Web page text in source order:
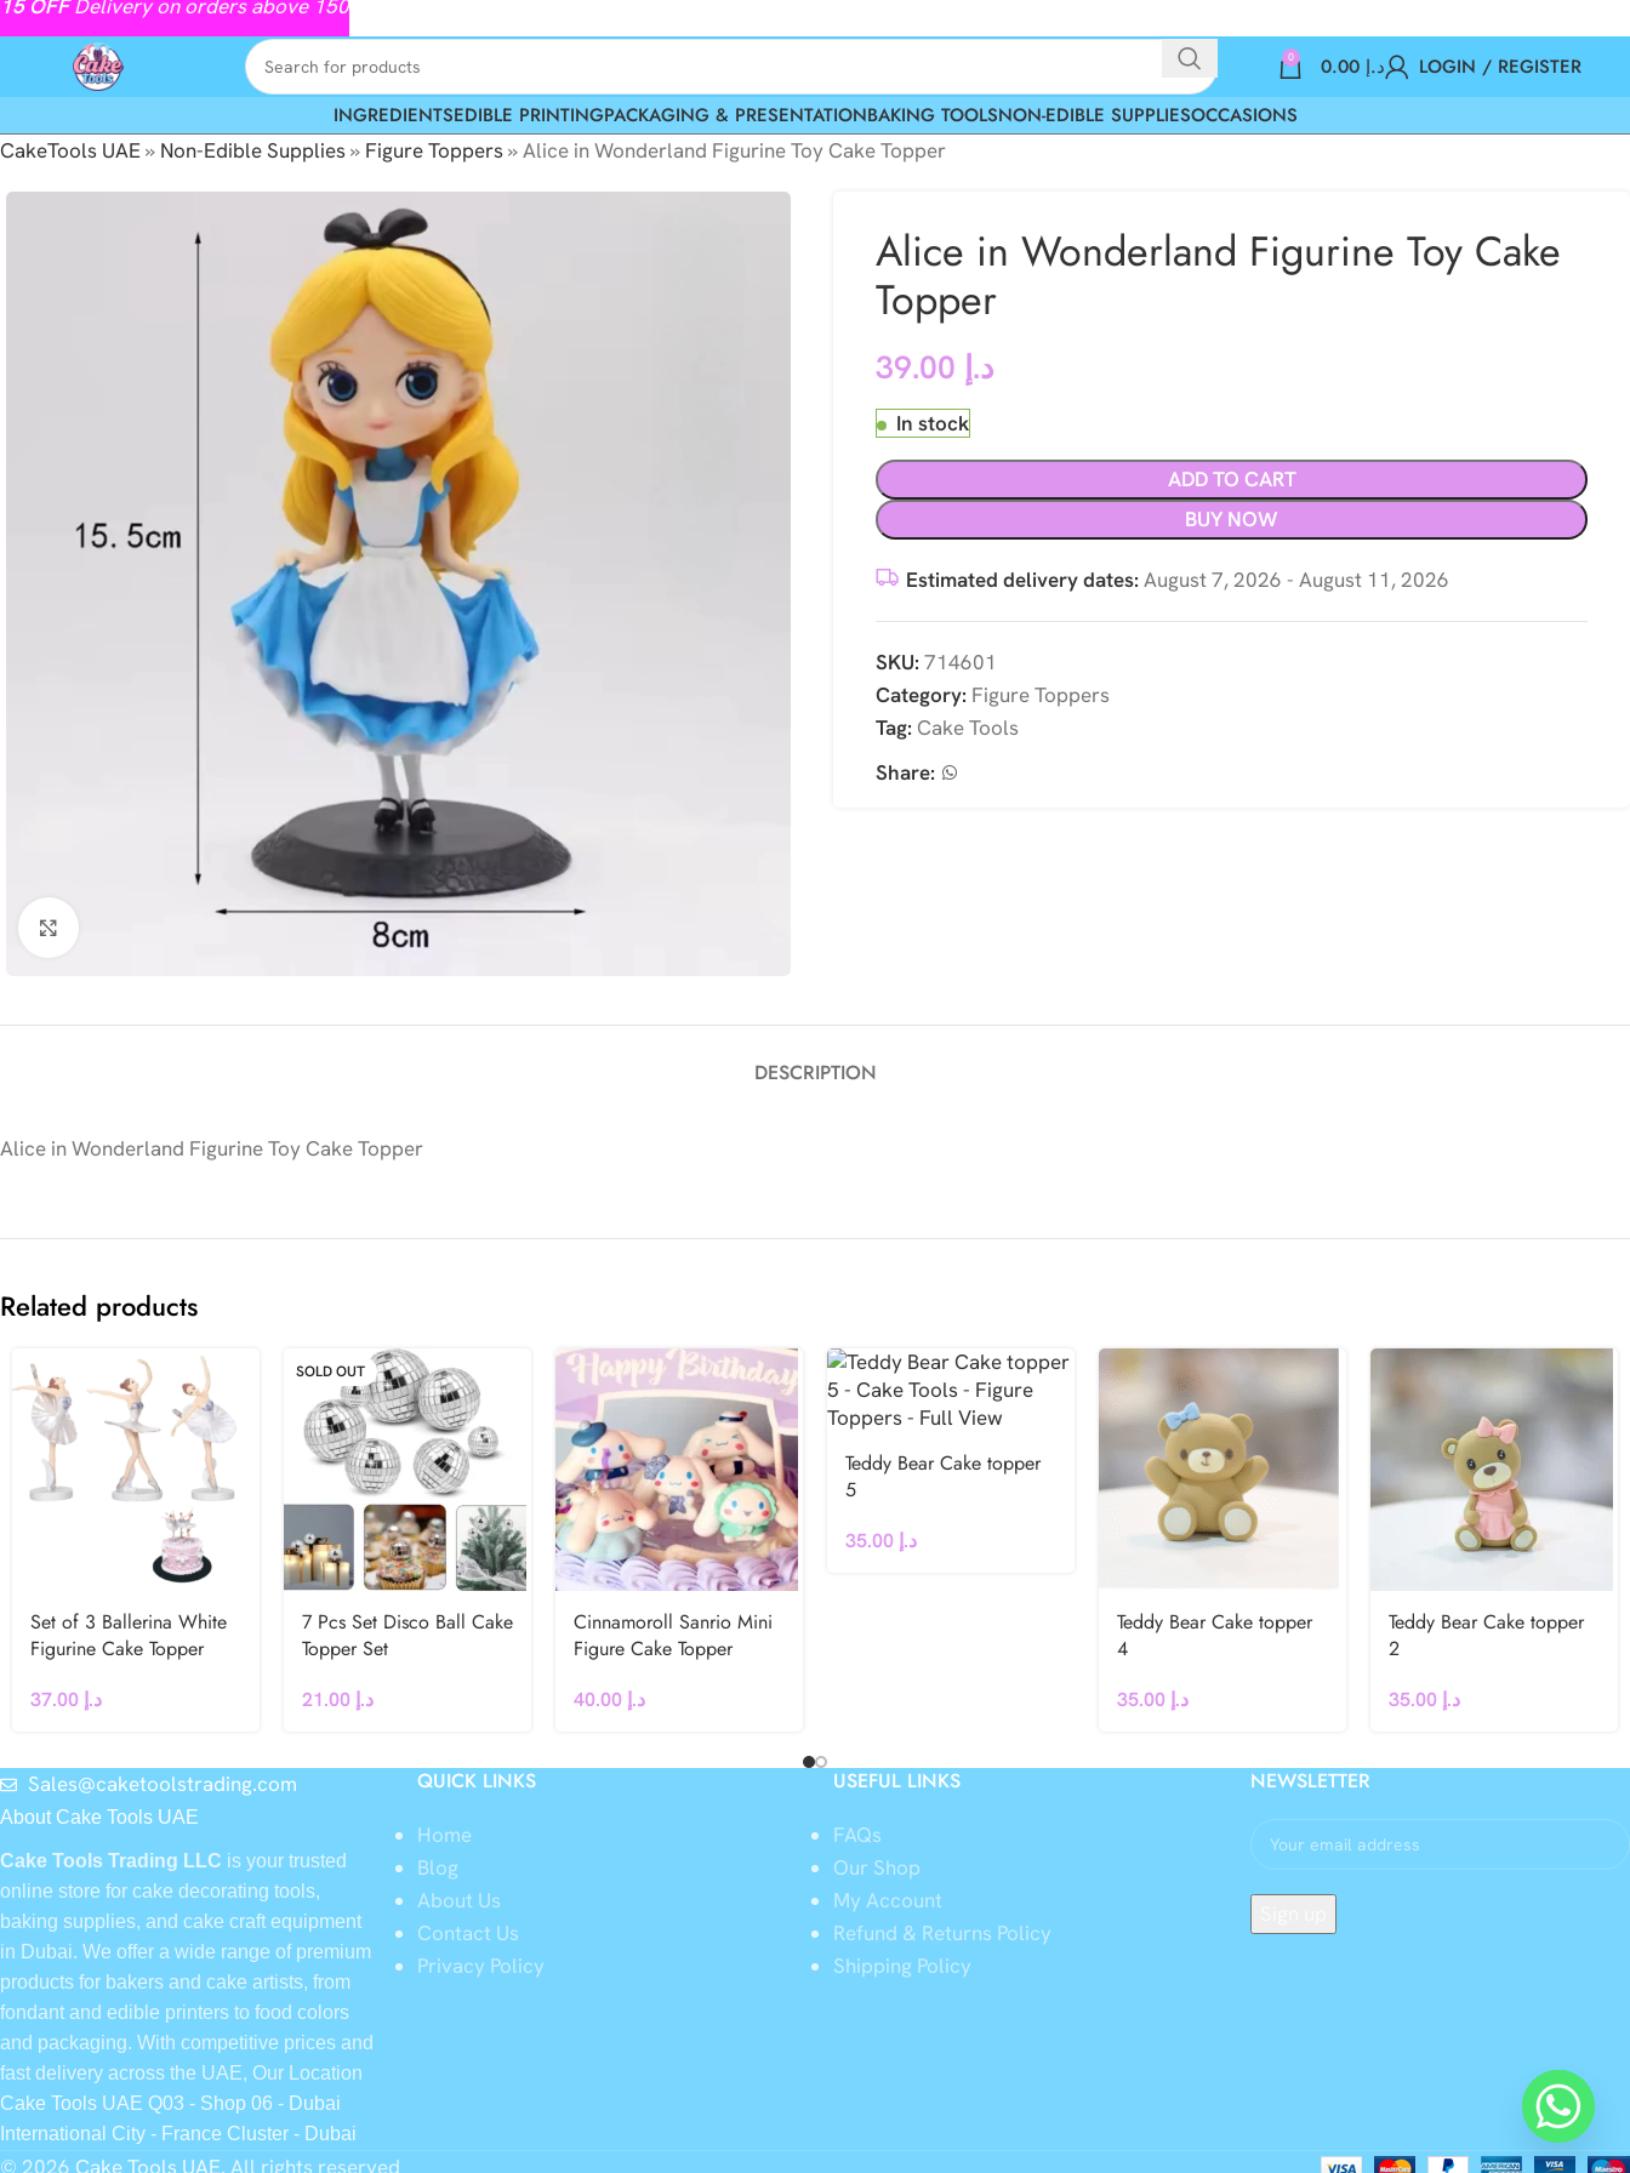
0 د.إ
LOGIN / REGISTER
INGREDIENTSEDIBLE PRINTINGPACKAGING & PRESENTATIONBAKING TOOLSNON-EDIBLE SUPPLIESOCCASIONS
CakeTools UAE» Non-Edible Supplies» Figure Toppers»Alice in Wonderland Figurine Toy Cake Topper
Alice in Wonderland Figurine Toy Cake
Topper
د.إ
In stock
ADD TO CART
BUY NOW
Estimated delivery dates: August 7, 2026 - August 11, 2026
SKU: 714601
Category: Figure Toppers
Tag: Cake Tools
Share:
DESCRIPTION
Alice in Wonderland Figurine Toy Cake Topper
Related products
Set of 3 Ballerina White
Figurine Cake Topper
د.إ
SOLD OUT
7 Pcs Set Disco Ball Cake
Topper Set
د.إ
Cinnamoroll Sanrio Mini
Figure Cake Topper
د.إ
Teddy Bear Cake topper
5
د.إ
Teddy Bear Cake topper
4
د.إ
Teddy Bear Cake topper
2
د.إ
Sales@caketoolstrading.com
About Cake Tools UAE
Cake Tools Trading LLC is your trusted
online store for cake decorating tools,
baking supplies, and cake craft equipment
in Dubai. We offer a wide range of premium
products for bakers and cake artists, from
fondant and edible printers to food colors
and packaging. With competitive prices and
fast delivery across the UAE, Our Location
Cake Tools UAE Q03 - Shop 06 - Dubai
International City - France Cluster - Dubai
QUICK LINKS
Home
Blog
About Us
Contact Us
Privacy Policy
USEFUL LINKS
FAQs
Our Shop
My Account
Refund & Returns Policy
Shipping Policy
NEWSLETTER
© 2026 Cake Tools UAE. All rights reserved
15 OFFDelivery on orders above 150